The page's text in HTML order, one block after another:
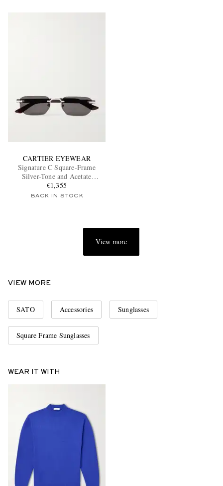
CARTIER EYEWEAR
Signature C Square-Frame
Silver-Tone and Acetate
Sunglasses
€1,355
BACK IN STOCK
View more
VIEW MORE
SATO Accessories Sunglasses
Square Frame Sunglasses
WEAR IT WITH